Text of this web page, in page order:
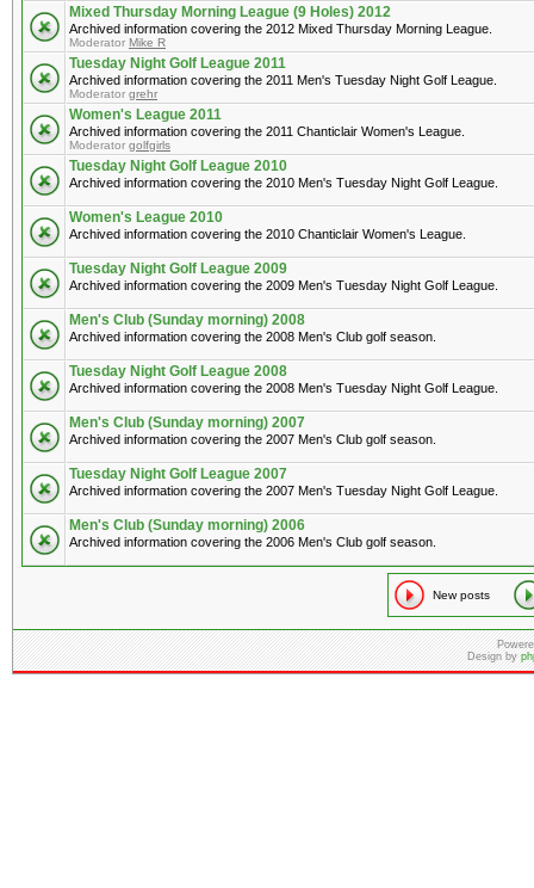
Mixed Thursday Morning League (9 Holes) 2012
Archived information covering the 2012 Mixed Thursday Morning League.
Moderator Mike R
Tuesday Night Golf League 2011
Archived information covering the 2011 Men's Tuesday Night Golf League.
Moderator grehr
Women's League 2011
Archived information covering the 2011 Chanticlair Women's League.
Moderator golfgirls
Tuesday Night Golf League 2010
Archived information covering the 2010 Men's Tuesday Night Golf League.
Women's League 2010
Archived information covering the 2010 Chanticlair Women's League.
Tuesday Night Golf League 2009
Archived information covering the 2009 Men's Tuesday Night Golf League.
Men's Club (Sunday morning) 2008
Archived information covering the 2008 Men's Club golf season.
Tuesday Night Golf League 2008
Archived information covering the 2008 Men's Tuesday Night Golf League.
Men's Club (Sunday morning) 2007
Archived information covering the 2007 Men's Club golf season.
Tuesday Night Golf League 2007
Archived information covering the 2007 Men's Tuesday Night Golf League.
Men's Club (Sunday morning) 2006
Archived information covering the 2006 Men's Club golf season.
New posts
Design by